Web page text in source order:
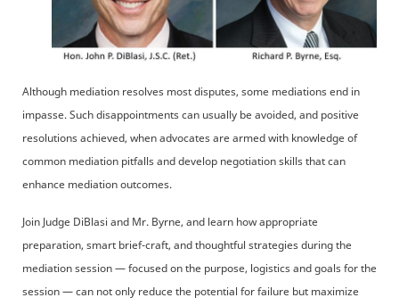
Although mediation resolves most disputes, some mediations end in
impasse. Such disappointments can usually be avoided, and positive
resolutions achieved, when advocates are armed with knowledge of
common mediation pitfalls and develop negotiation skills that can
enhance mediation outcomes.
Join Judge DiBlasi and Mr. Byrne, and learn how appropriate
preparation, smart brief-craft, and thoughtful strategies during the
mediation session — focused on the purpose, logistics and goals for the
session — can not only reduce the potential for failure but maximize